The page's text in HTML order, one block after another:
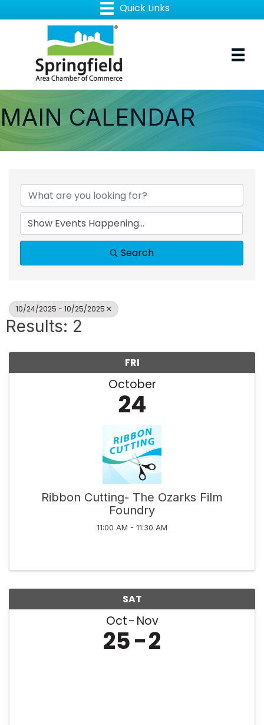
MAIN CALENDAR
Search
10/24/2025 - 10/25/2025
Results: 2
FRI
October
24
Ribbon Cutting- The Ozarks Film
Foundry
11:00 AM - 11:30 AM
SAT
Oct Nov
25 2